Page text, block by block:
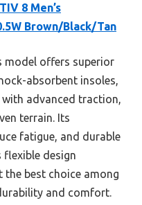
8 Men’s
Brown/Black/Tan
model offers superior
absorbent insoles,
advanced traction,
terrain. Its
fatigue, and durable
flexible design
the best choice among
and comfort.